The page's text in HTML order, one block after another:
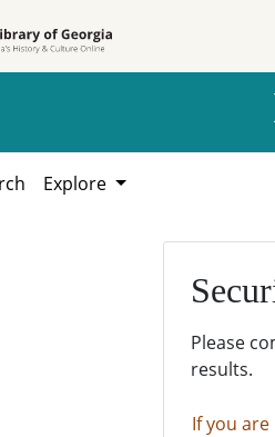
Explore
Please
results.
If you